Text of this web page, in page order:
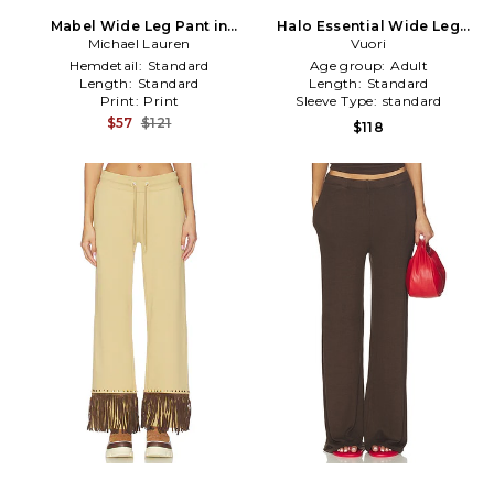
Mabel Wide Leg Pant in
Brown
Michael Lauren
Hemdetail: Standard
Length: Standard
Print: Print
$57 $121
Halo Essential Wide Leg
Pants in Beige
Vuori
Age group: Adult
Length: Standard
Sleeve Type: standard
$118